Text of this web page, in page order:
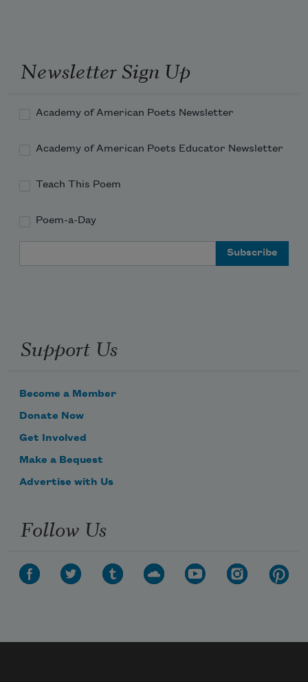
about the sun
how can I possibly
to what’s already been said
by the ancients
Newsletter Sign Up
Academy of American Poets Newsletter
Academy of American Poets Educator Newsletter
Teach This Poem
Poem-a-Day
Support Us
Become a Member
Donate Now
Get Involved
Make a Bequest
Advertise with Us
Follow Us